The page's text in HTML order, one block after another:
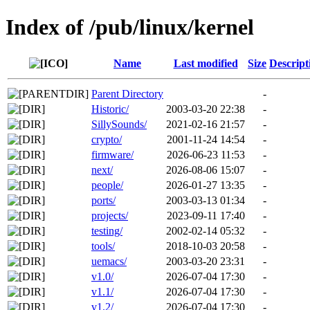
Index of /pub/linux/kernel
Name Last modified Size
Parent Directory
-
Historic/
2003-03-20 22:38
-
SillySounds/
2021-02-16 21:57
-
crypto/
2001-11-24 14:54
-
firmware/
2026-06-23 11:53
-
next/
2026-08-06 15:07
-
people/
2026-01-27 13:35
-
ports/
2003-03-13 01:34
-
projects/
2023-09-11 17:40
-
testing/
2002-02-14 05:32
-
tools/
2018-10-03 20:58
-
uemacs/
2003-03-20 23:31
-
v1.0/
2026-07-04 17:30
-
v1.1/
2026-07-04 17:30
-
v1.2/
2026-07-04 17:30 -